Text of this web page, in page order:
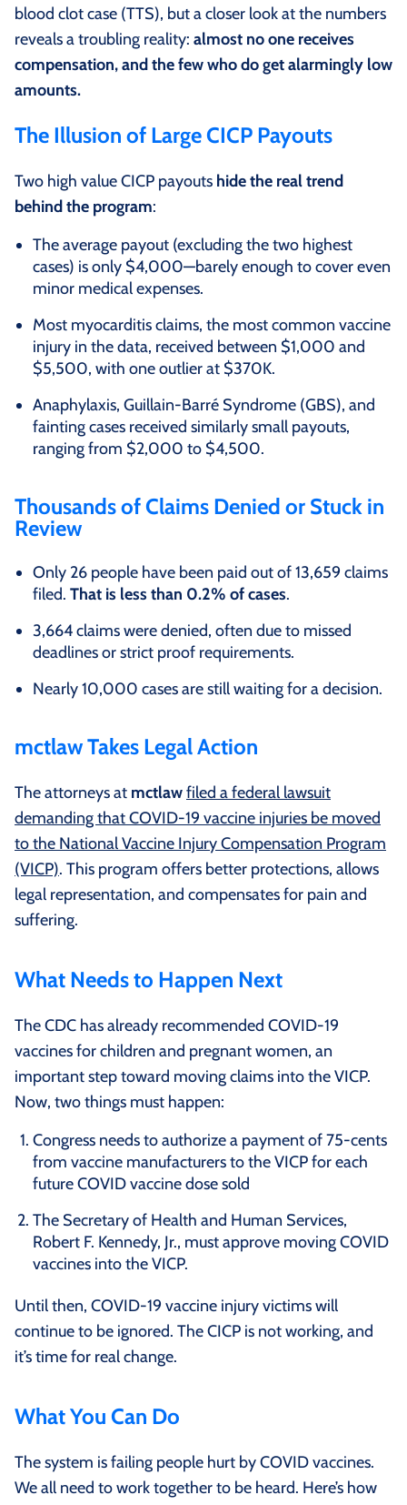
blood clot case (TTS), but a closer look at the numbers
reveals a troubling reality: almost no one receives
compensation, and the few who do get alarmingly low
amounts.
The Illusion of Large CICP Payouts
Two high value CICP payouts hide the real trend
behind the program:
The average payout (excluding the two highest
cases) is only $4,000—barely enough to cover even
minor medical expenses.
Most myocarditis claims, the most common vaccine
injury in the data, received between $1,000 and
$5,500, with one outlier at $370K.
Anaphylaxis, Guillain-Barré Syndrome (GBS), and
fainting cases received similarly small payouts,
ranging from $2,000 to $4,500.
Thousands of Claims Denied or Stuck in
Review
Only 26 people have been paid out of 13,659 claims
filed. That is less than 0.2% of cases.
3,664 claims were denied, often due to missed
deadlines or strict proof requirements.
Nearly 10,000 cases are still waiting for a decision.
mctlaw Takes Legal Action
The attorneys at mctlawfiled a federal lawsuit
demanding that COVID-19 vaccine injuries be moved
to the National Vaccine Injury Compensation Program
(VICP). This program offers better protections, allows
legal representation, and compensates for pain and
suffering.
What Needs to Happen Next
The CDC has already recommended COVID-19
vaccines for children and pregnant women, an
important step toward moving claims into the VICP.
Now, two things must happen:
Congress needs to authorize a payment of 75-cents
from vaccine manufacturers to the VICP for each
future COVID vaccine dose sold
The Secretary of Health and Human Services,
Robert F. Kennedy, Jr., must approve moving COVID
vaccines into the VICP.
Until then, COVID-19 vaccine injury victims will
continue to be ignored. The CICP is not working, and
it’s time for real change.
What You Can Do
The system is failing people hurt by COVID vaccines.
We all need to work together to be heard. Here’s how